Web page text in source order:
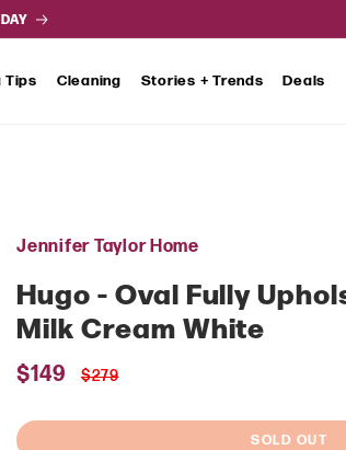
Tips Cleaning Stories + Trends Deals
Jennifer Taylor Home
Hugo - Oval Fully
Milk Cream White
Sale
$149
Regular
$279
SOLD OUT